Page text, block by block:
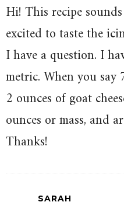
Hi! This recipe
excited to taste the
I have a question. I
metric. When you
2 ounces of goat
ounces or mass, and
Thanks!
SARAH